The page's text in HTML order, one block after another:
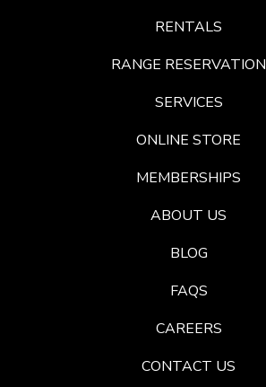
RENTALS
RANGE RESERVATION
SERVICES
ONLINE STORE
MEMBERSHIPS
ABOUT US
BLOG
FAQS
CAREERS
CONTACT US